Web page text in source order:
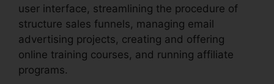
user interface, streamlining the procedure of
structure sales funnels, managing email
advertising projects, creating and offering
online training courses, and running affiliate
programs.